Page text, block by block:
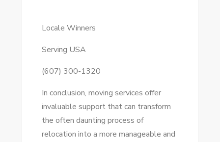
Locale Winners
Serving USA
(607) 300-1320
In conclusion, moving services offer
invaluable support that can transform
the often daunting process of
relocation into a more manageable and